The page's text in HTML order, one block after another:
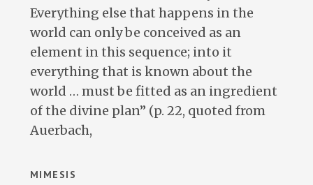
Everything else that happens in the
world can only be conceived as an
element in this sequence; into it
everything that is known about the
world … must be fitted as an ingredient
of the divine plan” (p. 22, quoted from
Auerbach,
MIMESIS